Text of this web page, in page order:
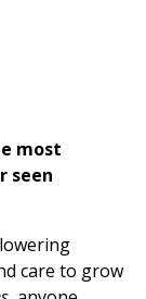
most
seen
care to grow